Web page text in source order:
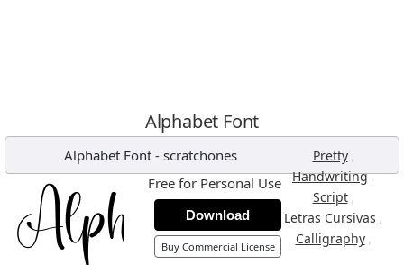
Alphabet Font
Alphabet Font- scratchones Pretty ,
Handwriting,
Script ,
Letras Cursivas ,
Calligraphy ,
Free for Personal Use
Download
Buy Commercial License